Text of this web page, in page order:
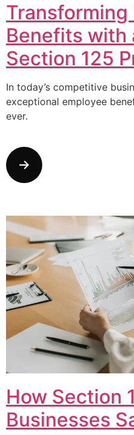
Transforming
Benefits with
Section 125
In today’s competitive
exceptional employee
ever.
How Section
Businesses